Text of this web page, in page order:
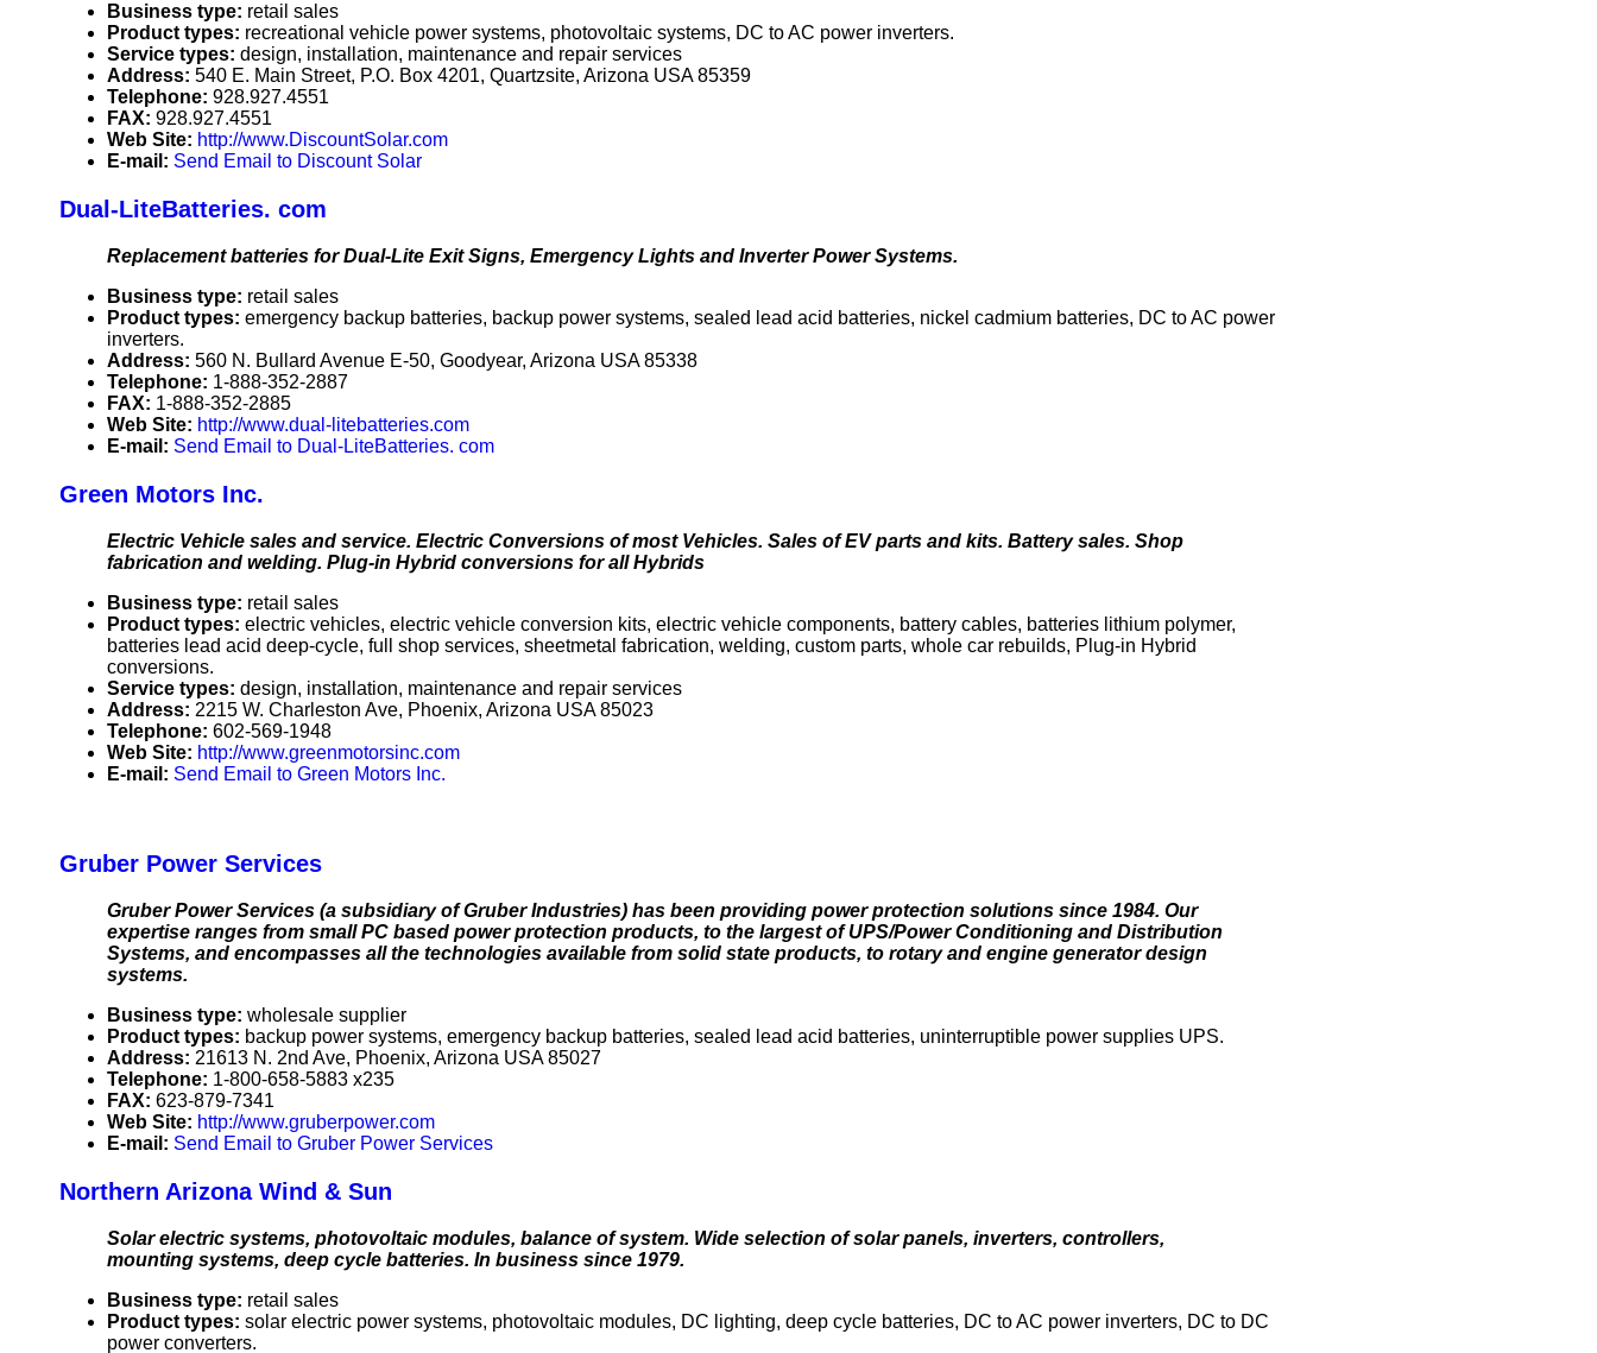
Business type: retail sales
Product types: recreational vehicle power systems, photovoltaic systems, DC to AC power inverters.
Service types: design, installation, maintenance and repair services
Address: 540 E. Main Street, P.O. Box 4201, Quartzsite, Arizona USA 85359
Telephone: 928.927.4551
FAX: 928.927.4551
Web Site: http://www.DiscountSolar.com
E-mail: Send Email to Discount Solar
Dual-LiteBatteries. com
Replacement batteries for Dual-Lite Exit Signs, Emergency Lights and Inverter Power Systems.
Business type: retail sales
Product types: emergency backup batteries, backup power systems, sealed lead acid batteries, nickel cadmium batteries, DC to AC power
inverters.
Address: 560 N. Bullard Avenue E-50, Goodyear, Arizona USA 85338
Telephone: 1-888-352-2887
FAX: 1-888-352-2885
Web Site: http://www.dual-litebatteries.com
E-mail: Send Email to Dual-LiteBatteries. com
Green Motors Inc.
Electric Vehicle sales and service. Electric Conversions of most Vehicles. Sales of EV parts and kits. Battery sales. Shop
fabrication and welding. Plug-in Hybrid conversions for all Hybrids
Business type: retail sales
Product types: electric vehicles, electric vehicle conversion kits, electric vehicle components, battery cables, batteries lithium polymer,
batteries lead acid deep-cycle, full shop services, sheetmetal fabrication, welding, custom parts, whole car rebuilds, Plug-in Hybrid
conversions.
Service types: design, installation, maintenance and repair services
Address: 2215 W. Charleston Ave, Phoenix, Arizona USA 85023
Telephone: 602-569-1948
Web Site: http://www.greenmotorsinc.com
E-mail: Send Email to Green Motors Inc.
Gruber Power Services
Gruber Power Services (a subsidiary of Gruber Industries) has been providing power protection solutions since 1984. Our
expertise ranges from small PC based power protection products, to the largest of UPS/Power Conditioning and Distribution
Systems, and encompasses all the technologies available from solid state products, to rotary and engine generator design
systems.
Business type: wholesale supplier
Product types: backup power systems, emergency backup batteries, sealed lead acid batteries, uninterruptible power supplies UPS.
Address: 21613 N. 2nd Ave, Phoenix, Arizona USA 85027
Telephone: 1-800-658-5883 x235
FAX: 623-879-7341
Web Site: http://www.gruberpower.com
E-mail: Send Email to Gruber Power Services
Northern Arizona Wind & Sun
Solar electric systems, photovoltaic modules, balance of system. Wide selection of solar panels, inverters, controllers,
mounting systems, deep cycle batteries. In business since 1979.
Business type: retail sales
Product types: solar electric power systems, photovoltaic modules, DC lighting, deep cycle batteries, DC to AC power inverters, DC to DC
power converters.